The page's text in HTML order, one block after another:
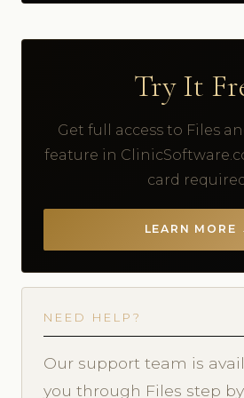
Try It
Get full access to Files
feature in
card
LEARN MORE
NEED HELP?
Our support team is
you through Files step by